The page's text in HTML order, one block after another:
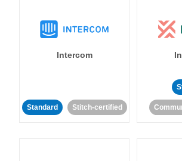
Intercom
Standard Stitch-certified